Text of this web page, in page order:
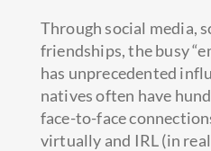
Through social media,
friendships, the busy
has unprecedented
natives often have
face-to-face
virtually and IRL (in